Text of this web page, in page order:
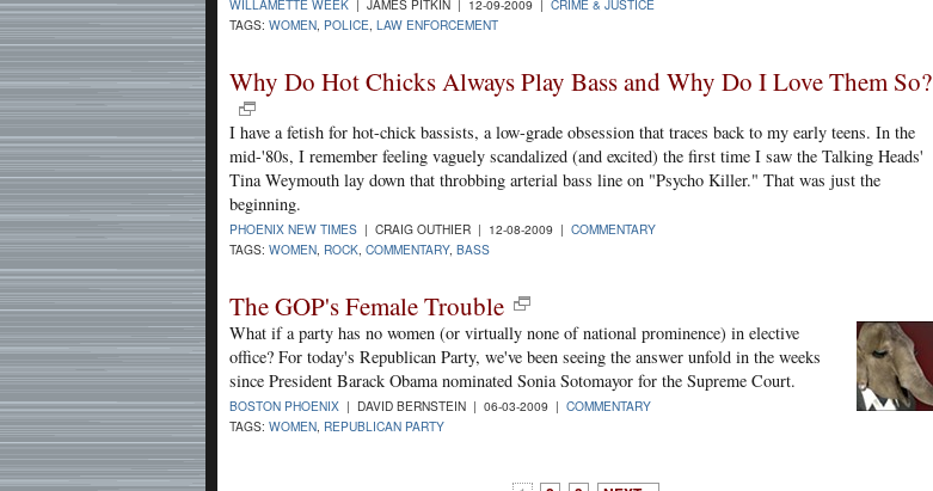
WILLAMETTE WEEK | JAMES PITKIN | 12-09-2009 | CRIME & JUSTICE
TAGS: WOMEN POLICE LAW ENFORCEMENT
Why Do Hot Chicks Always Play Bass and Why Do I Love Them So?
I have a fetish for hot-chick bassists, a low-grade obsession that traces back to my early teens. In the
mid-'80s, I remember feeling vaguely scandalized (and excited) the first time I saw the Talking Heads'
Tina Weymouth lay down that throbbing arterial bass line on "Psycho Killer." That was just the
beginning.
PHOENIX NEW TIMES | CRAIG OUTHIER | 12-08-2009 | COMMENTARY
TAGS: WOMEN, ROCK, COMMENTARY, BASS
The GOP's Female Trouble
What if a party has no women (or virtually none of national prominence) in elective
office? For today's Republican Party, we've been seeing the answer unfold in the weeks
since President Barack Obama nominated Sonia Sotomayor for the Supreme Court.
BOSTON PHOENIX | DAVID BERNSTEIN | 06-03-2009 | COMMENTARY
TAGS: WOMEN, REPUBLICAN PARTY